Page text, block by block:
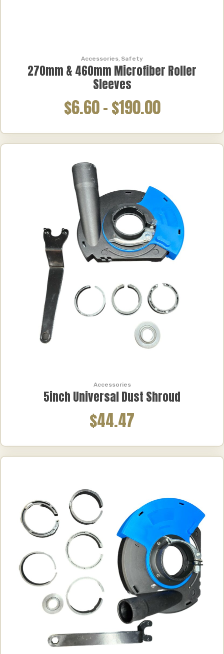
Accessories, Safety
270mm & 460mm Microfiber Roller
Sleeves
$6.60–$190.00
Accessories
5inch Universal Dust Shroud
$44.47